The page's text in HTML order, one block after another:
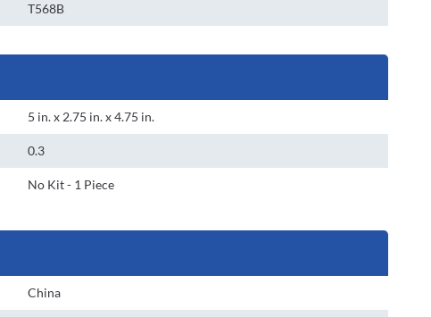
T568B
5 in. x 2.75 in. x 4.75 in.
0.3
No Kit - 1 Piece
China